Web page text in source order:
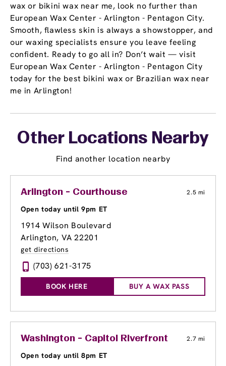
wax or bikini wax near me, look no further than
European Wax Center - Arlington - Pentagon City.
Smooth, flawless skin is always a showstopper, and
our waxing specialists ensure you leave feeling
confident. Ready to go all in? Don’t wait — visit
European Wax Center - Arlington - Pentagon City
today for the best bikini wax or Brazilian wax near
me in Arlington!
Other Locations Nearby
Find another location nearby
Arlington - Courthouse 2.5 mi
Open today until 9pm ET
1914 Wilson Boulevard
Arlington, VA 22201
get directions
(703) 621-3175
BOOK HERE BUY A WAX PASS
Washington - Capitol Riverfront 2.7 mi
Open today until 8pm ET